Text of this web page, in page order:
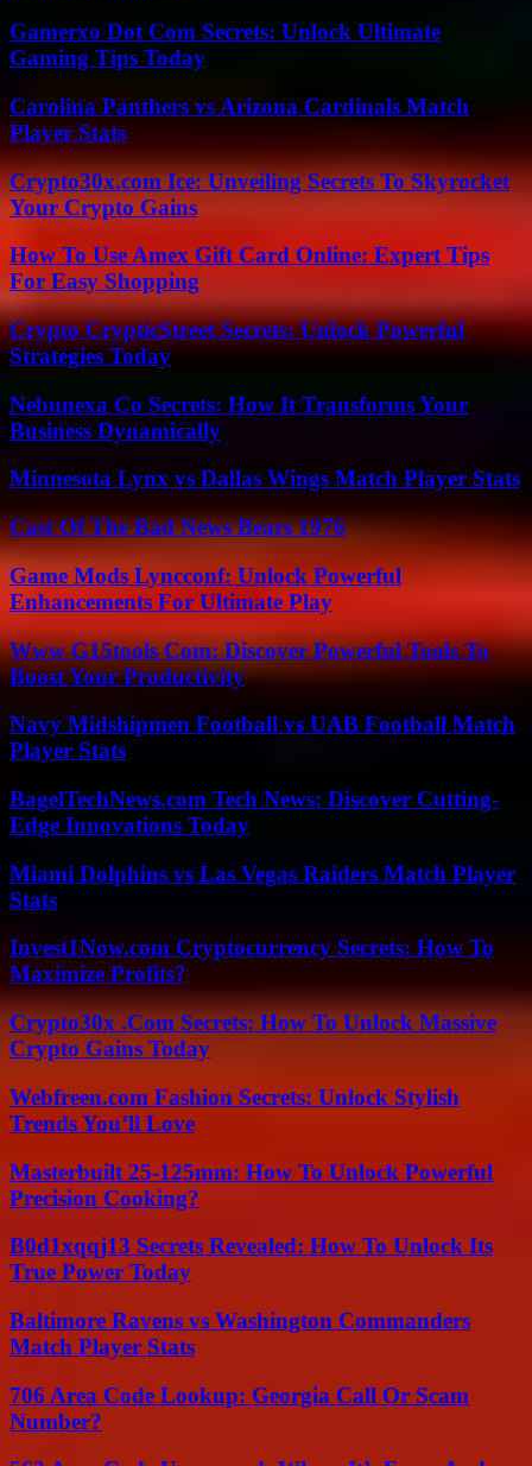
Gamerxo Dot Com Secrets: Unlock Ultimate
Gaming Tips Today
Carolina Panthers vs Arizona Cardinals Match
Player Stats
Crypto30x.com Ice: Unveiling Secrets To Skyrocket
Your Crypto Gains
How To Use Amex Gift Card Online: Expert Tips
For Easy Shopping
Crypto CrypticStreet Secrets: Unlock Powerful
Strategies Today
Nebunexa Co Secrets: How It Transforms Your
Business Dynamically
Minnesota Lynx vs Dallas Wings Match Player Stats
Cast Of The Bad News Bears 1976
Game Mods Lyncconf: Unlock Powerful
Enhancements For Ultimate Play
Www G15tools Com: Discover Powerful Tools To
Boost Your Productivity
Navy Midshipmen Football vs UAB Football Match
Player Stats
BagelTechNews.com Tech News: Discover Cutting-
Edge Innovations Today
Miami Dolphins vs Las Vegas Raiders Match Player
Stats
Invest1Now.com Cryptocurrency Secrets: How To
Maximize Profits?
Crypto30x .Com Secrets: How To Unlock Massive
Crypto Gains Today
Webfreen.com Fashion Secrets: Unlock Stylish
Trends You’ll Love
Masterbuilt 25-125mm: How To Unlock Powerful
Precision Cooking?
B0d1xqqj13 Secrets Revealed: How To Unlock Its
True Power Today
Baltimore Ravens vs Washington Commanders
Match Player Stats
706 Area Code Lookup: Georgia Call Or Scam
Number?